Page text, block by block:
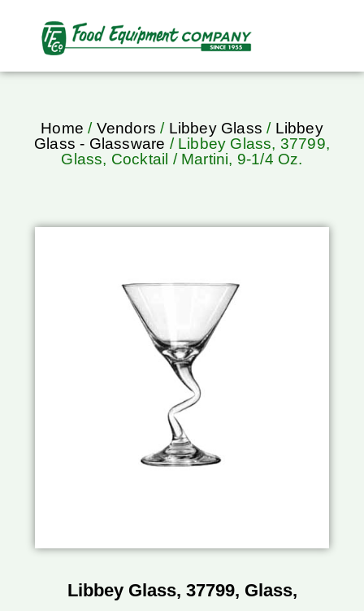
Home / Vendors / Libbey Glass / Libbey
Glass - Glassware / Libbey Glass, 37799,
Glass, Cocktail / Martini, 9-1/4 Oz.
Libbey Glass, 37799, Glass,